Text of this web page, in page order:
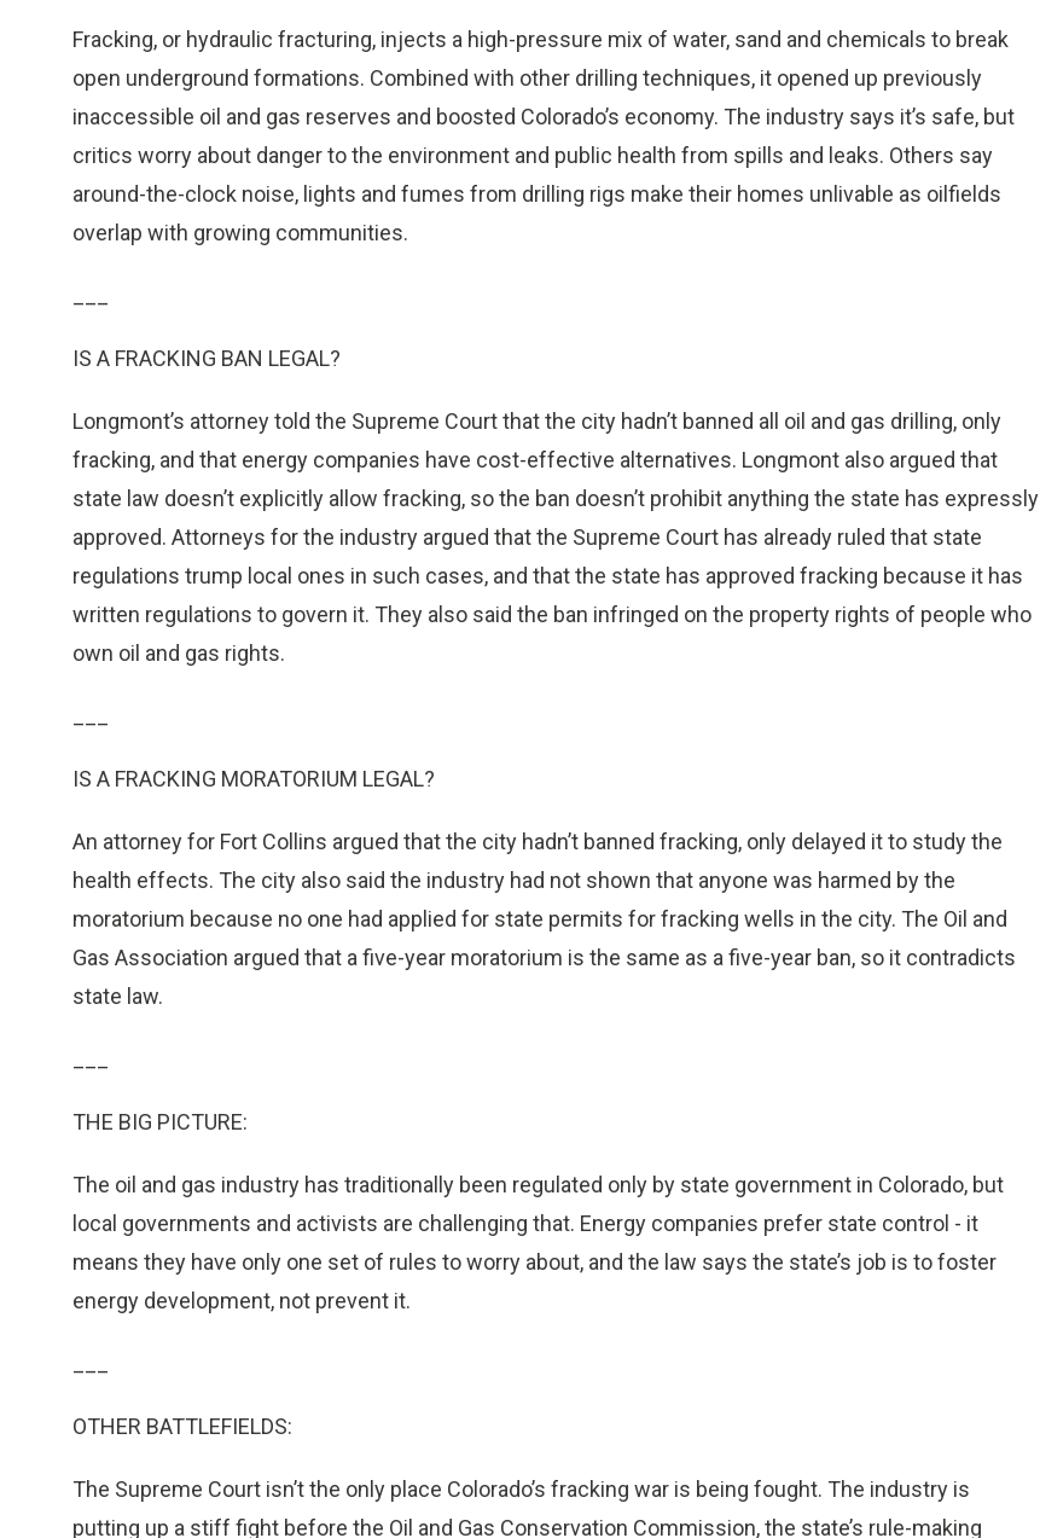
Fracking, or hydraulic fracturing, injects a high-pressure mix of water, sand and chemicals to break
open underground formations. Combined with other drilling techniques, it opened up previously
inaccessible oil and gas reserves and boosted Colorado’s economy. The industry says it’s safe, but
critics worry about danger to the environment and public health from spills and leaks. Others say
around-the-clock noise, lights and fumes from drilling rigs make their homes unlivable as oilfields
overlap with growing communities.
IS A FRACKING BAN LEGAL?
Longmont’s attorney told the Supreme Court that the city hadn’t banned all oil and gas drilling, only
fracking, and that energy companies have cost-effective alternatives. Longmont also argued that
state law doesn’t explicitly allow fracking, so the ban doesn’t prohibit anything the state has expressly
approved. Attorneys for the industry argued that the Supreme Court has already ruled that state
regulations trump local ones in such cases, and that the state has approved fracking because it has
written regulations to govern it. They also said the ban infringed on the property rights of people who
own oil and gas rights.
IS A FRACKING MORATORIUM LEGAL?
An attorney for Fort Collins argued that the city hadn’t banned fracking, only delayed it to study the
health effects. The city also said the industry had not shown that anyone was harmed by the
moratorium because no one had applied for state permits for fracking wells in the city. The Oil and
Gas Association argued that a five-year moratorium is the same as a five-year ban, so it contradicts
state law.
THE BIG PICTURE:
The oil and gas industry has traditionally been regulated only by state government in Colorado, but
local governments and activists are challenging that. Energy companies prefer state control - it
means they have only one set of rules to worry about, and the law says the state’s job is to foster
energy development, not prevent it.
OTHER BATTLEFIELDS:
The Supreme Court isn’t the only place Colorado’s fracking war is being fought. The industry is
putting up a stiff fight before the Oil and Gas Conservation Commission, the state’s rule-making